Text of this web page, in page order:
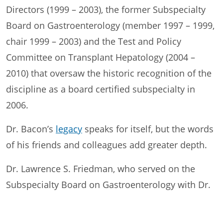
Directors (1999 – 2003), the former Subspecialty
Board on Gastroenterology (member 1997 – 1999,
chair 1999 – 2003) and the Test and Policy
Committee on Transplant Hepatology (2004 –
2010) that oversaw the historic recognition of the
discipline as a board certified subspecialty in
2006.
Dr. Bacon’s legacy speaks for itself, but the words
of his friends and colleagues add greater depth.
Dr. Lawrence S. Friedman, who served on the
Subspecialty Board on Gastroenterology with Dr.